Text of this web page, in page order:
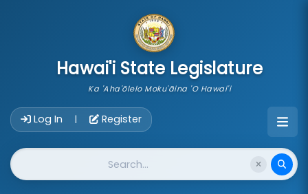
Hawai'i State Legislature
Ka 'Aha'ōlelo Moku'āina 'O Hawai'i
Log In | Register
Website Search